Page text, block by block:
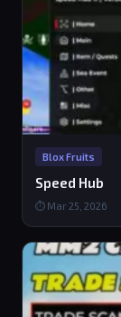
Blox Fruits
Speed Hub
⏱ Mar 25, 2026